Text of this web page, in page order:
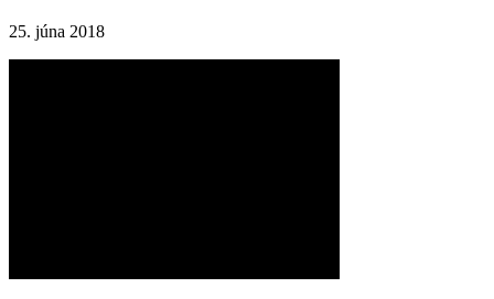
25. júna 2018